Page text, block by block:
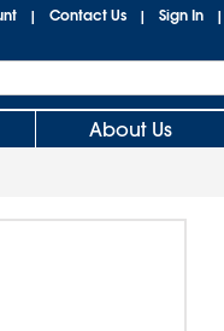
| Contact Us | Sign In |
About Us